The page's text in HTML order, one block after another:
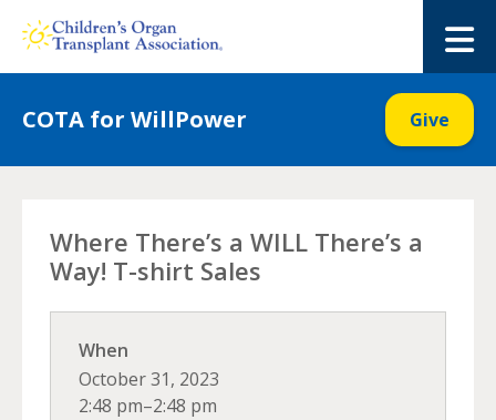
COTA for WillPower Give
Where There’s a WILL There’s a
Way! T-shirt Sales
When
October 31, 2023
2:48 pm–2:48 pm